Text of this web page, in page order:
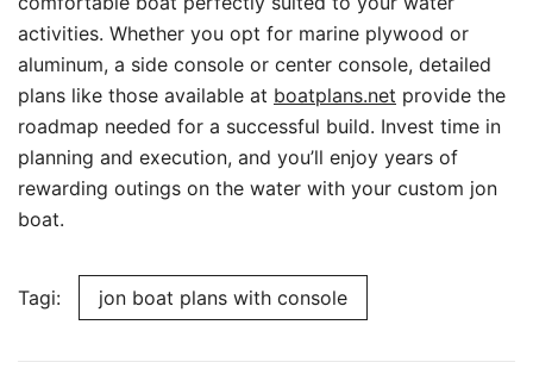
activities. Whether you opt for marine plywood or
aluminum, a side console or center console, detailed
plans like those available at boatplans.net provide the
roadmap needed for a successful build. Invest time in
planning and execution, and you’ll enjoy years of
rewarding outings on the water with your custom jon
boat.
Tagi: jon boat plans with console